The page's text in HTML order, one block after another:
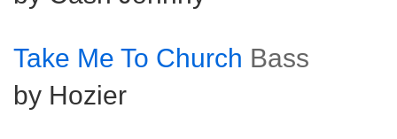
Take Me To Church Bass
by Hozier